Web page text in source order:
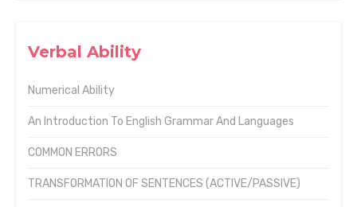
Verbal Ability
Numerical Ability
An Introduction To English Grammar And Languages
COMMON ERRORS
TRANSFORMATION OF SENTENCES (ACTIVE/PASSIVE)